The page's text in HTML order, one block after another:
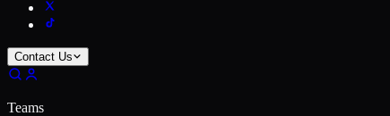
Contact Us
Teams